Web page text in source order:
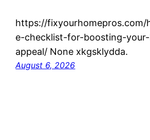
https://fixyourhomepros.com/
e-checklist-for-boosting-
appeal/ None xkgsklydda.
August 6, 2026